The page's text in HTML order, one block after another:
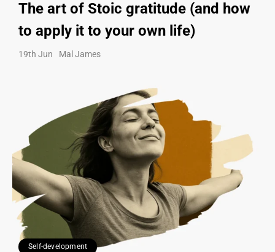
The art of Stoic gratitude (and how
to apply it to your own life)
19th Jun Mal James
Self-development